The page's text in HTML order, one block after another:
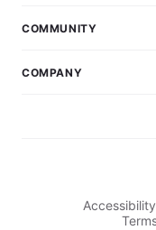
COMMUNITY
COMPANY